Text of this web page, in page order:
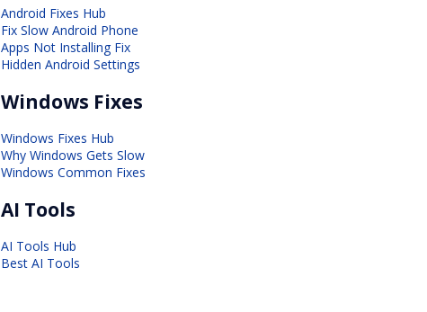
Android Fixes Hub
Fix Slow Android Phone
Apps Not Installing Fix
Hidden Android Settings
Windows Fixes
Windows Fixes Hub
Why Windows Gets Slow
Windows Common Fixes
AI Tools
AI Tools Hub
Best AI Tools